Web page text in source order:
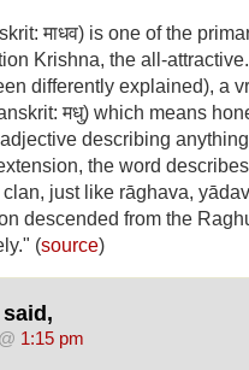
माधव) is one of the
Krishna, the all-
differently explained), a
मधु) which means
describing
the word
just like rāghava,
descended from the
(source)
1:15 pm